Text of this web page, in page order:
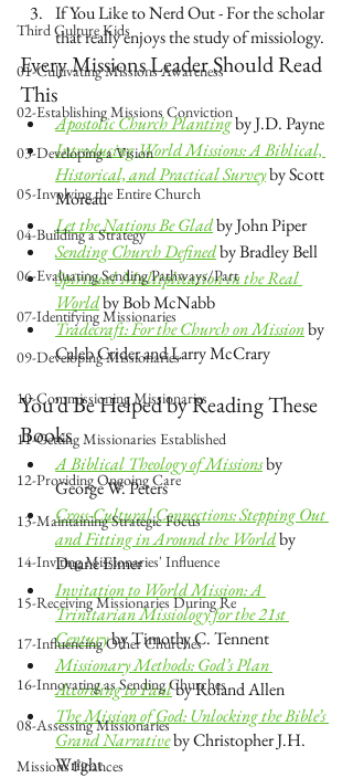
Third Culture Kids
01-Cultivating Missions Awareness
02-Establishing Missions Conviction
03-Developing a Vision
05-Involving the Entire Church
04-Building a Strategy
06-Evaluating Sending Pathways/Part
07-Identifying Missionaries
09-Developing Missionaries
10-Commissioning Missionaries
11-Getting Missionaries Established
12-Providing Ongoing Care
13-Maintaining Strategic Focus
14-Inviting Missionaries' Influence
15-Receiving Missionaries During Re
17-Influencing Other Churches
16-Innovating as Sending Churches
08-Assessing Missionaries
Missions Finances
If You Like to Nerd Out - For the scholar
that really enjoys the study of missiology.
Every Missions Leader Should Read
This
Apostolic Church Planting by J.D. Payne
Introducing World Missions: A Biblical,
Historical, and Practical Survey by Scott
Moreau
Let the Nations Be Glad by John Piper
Sending Church Defined by Bradley Bell
Spiritual Multiplication in the Real
World by Bob McNabb
Tradecraft: For the Church on Mission by
Caleb Crider and Larry McCrary
You’d Be Helped by Reading These
Books
A Biblical Theology of Missions by
George W. Peters
Cross-Cultural Connections: Stepping Out
and Fitting in Around the World by
Duane Elmer
Invitation to World Mission: A
Trinitarian Missiology for the 21st
Century by Timothy C. Tennent
Missionary Methods: God’s Plan
According to Paul by Roland Allen
The Mission of God: Unlocking the Bible’s
Grand Narrative by Christopher J.H.
Wright